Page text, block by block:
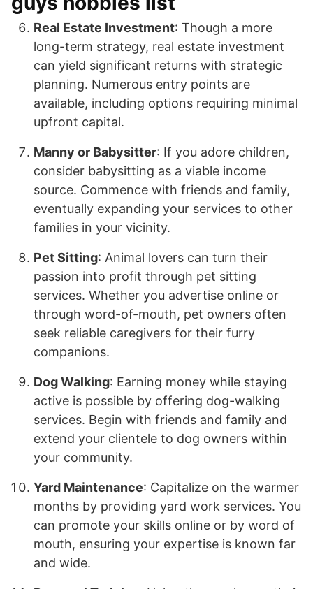
Real Estate Investment: Though a more
long-term strategy, real estate investment
can yield significant returns with strategic
planning. Numerous entry points are
available, including options requiring minimal
upfront capital.
Manny or Babysitter: If you adore children,
consider babysitting as a viable income
source. Commence with friends and family,
eventually expanding your services to other
families in your vicinity.
Pet Sitting: Animal lovers can turn their
passion into profit through pet sitting
services. Whether you advertise online or
through word-of-mouth, pet owners often
seek reliable caregivers for their furry
companions.
Dog Walking: Earning money while staying
active is possible by offering dog-walking
services. Begin with friends and family and
extend your clientele to dog owners within
your community.
Yard Maintenance: Capitalize on the warmer
months by providing yard work services. You
can promote your skills online or by word of
mouth, ensuring your expertise is known far
and wide.